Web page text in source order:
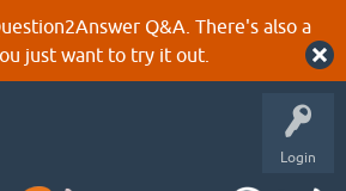
Q&A. There's also a
just want to try it out.
Login